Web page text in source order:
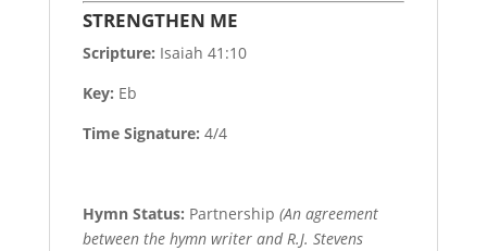
STRENGTHEN ME
Scripture: Isaiah 41:10
Key: Eb
Time Signature: 4/4
Hymn Status: Partnership (An agreement
between the hymn writer and R.J. Stevens